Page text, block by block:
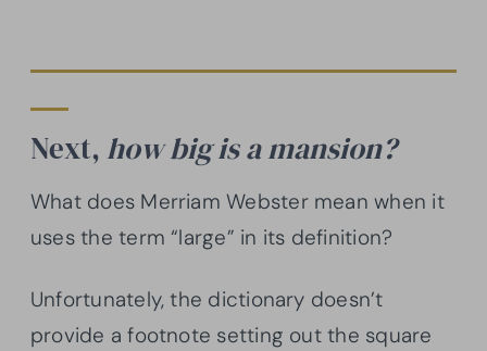
Next, how big is a mansion?
What does Merriam Webster mean when it
uses the term “large” in its definition?
Unfortunately, the dictionary doesn’t
provide a footnote setting out the square